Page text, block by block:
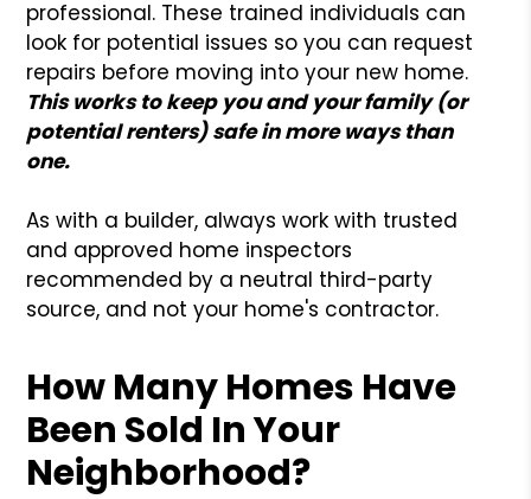
professional. These trained individuals can
look for potential issues so you can request
repairs before moving into your new home.
This works to keep you and your family (or
potential renters) safe in more ways than
one.
As with a builder, always work with trusted
and approved home inspectors
recommended by a neutral third-party
source, and not your home's contractor.
How Many Homes Have
Been Sold In Your
Neighborhood?